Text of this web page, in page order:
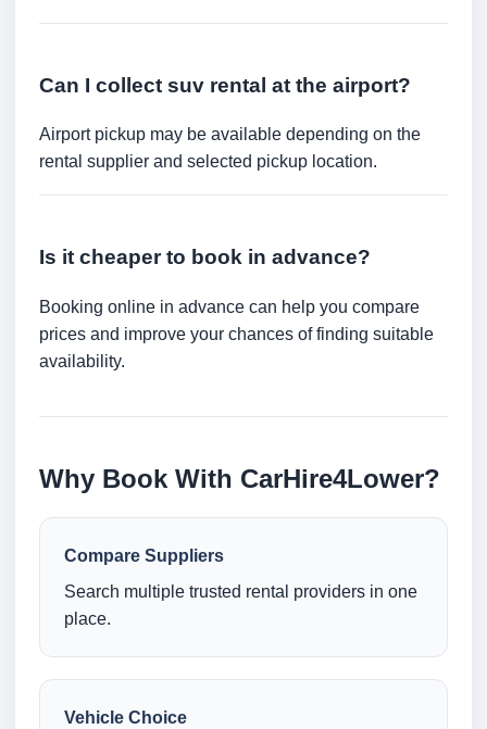
Can I collect suv rental at the airport?
Airport pickup may be available depending on the
rental supplier and selected pickup location.
Is it cheaper to book in advance?
Booking online in advance can help you compare
prices and improve your chances of finding suitable
availability.
Why Book With CarHire4Lower?
Compare Suppliers
Search multiple trusted rental providers in one
place.
Vehicle Choice